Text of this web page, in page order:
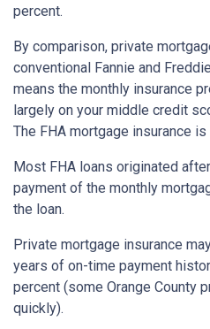
percent.
By comparison, private
conventional Fannie and
means the monthly insurance
largely on your middle credit
The FHA mortgage insurance
Most FHA loans originated
payment of the monthly
the loan.
Private mortgage insurance
years of on-time payment
percent (some Orange County
quickly).